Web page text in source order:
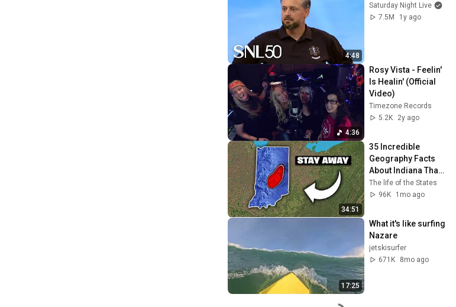
4:48
Saturday Night Live
7.5M
1y ago
4:36
Rosy Vista - Feelin'
Is Healin' (Official
Video)
Timezone Records
5.2K
2y ago
34:51
35 Incredible
Geography Facts
About Indiana That
Even Locals Don't
Know
The life of the States
96K
1mo ago
17:25
What it's like surfing
Nazare
jetskisurfer
671K
8mo ago